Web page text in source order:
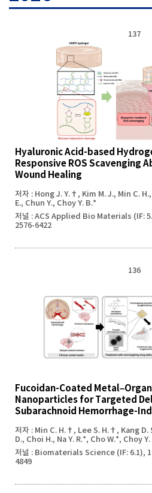
137
Hyaluronic Acid-based
Responsive ROS Scavenging
Wound Healing
저자 : Hong J. Y.†, Kim M. J., Min C.
E., Chun Y., Choy Y. B.*
저널 : ACS Applied Bio Materials (IF:
2576-6422
136
Fucoidan-Coated
Nanoparticles for Targeted
Subarachnoid Hemorrhage-
저자 : Min C. H.†, Lee S. H.†, Kang
D., Choi H., Na Y. R.*, Cho W.*, Choy
저널 : Biomaterials Science (IF: 6.1),
4849